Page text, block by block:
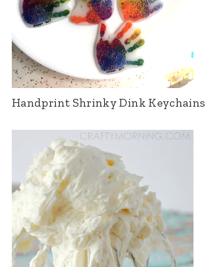
Handprint Shrinky Dink Keychains